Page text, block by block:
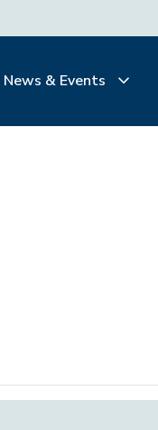
News & Events